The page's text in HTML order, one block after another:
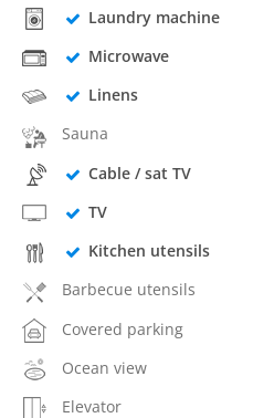
Laundry machine
Microwave
Linens
Sauna
Cable / sat TV
TV
Kitchen utensils
Barbecue utensils
Covered parking
Ocean view
Elevator